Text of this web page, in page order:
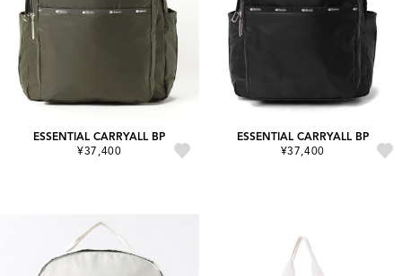
ESSENTIAL CARRYALL BP
¥37,400
ESSENTIAL CARRYALL BP
¥37,400